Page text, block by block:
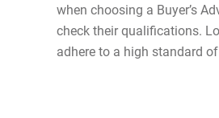
when choosing a Buyer’s
check their qualifications.
adhere to a high standard